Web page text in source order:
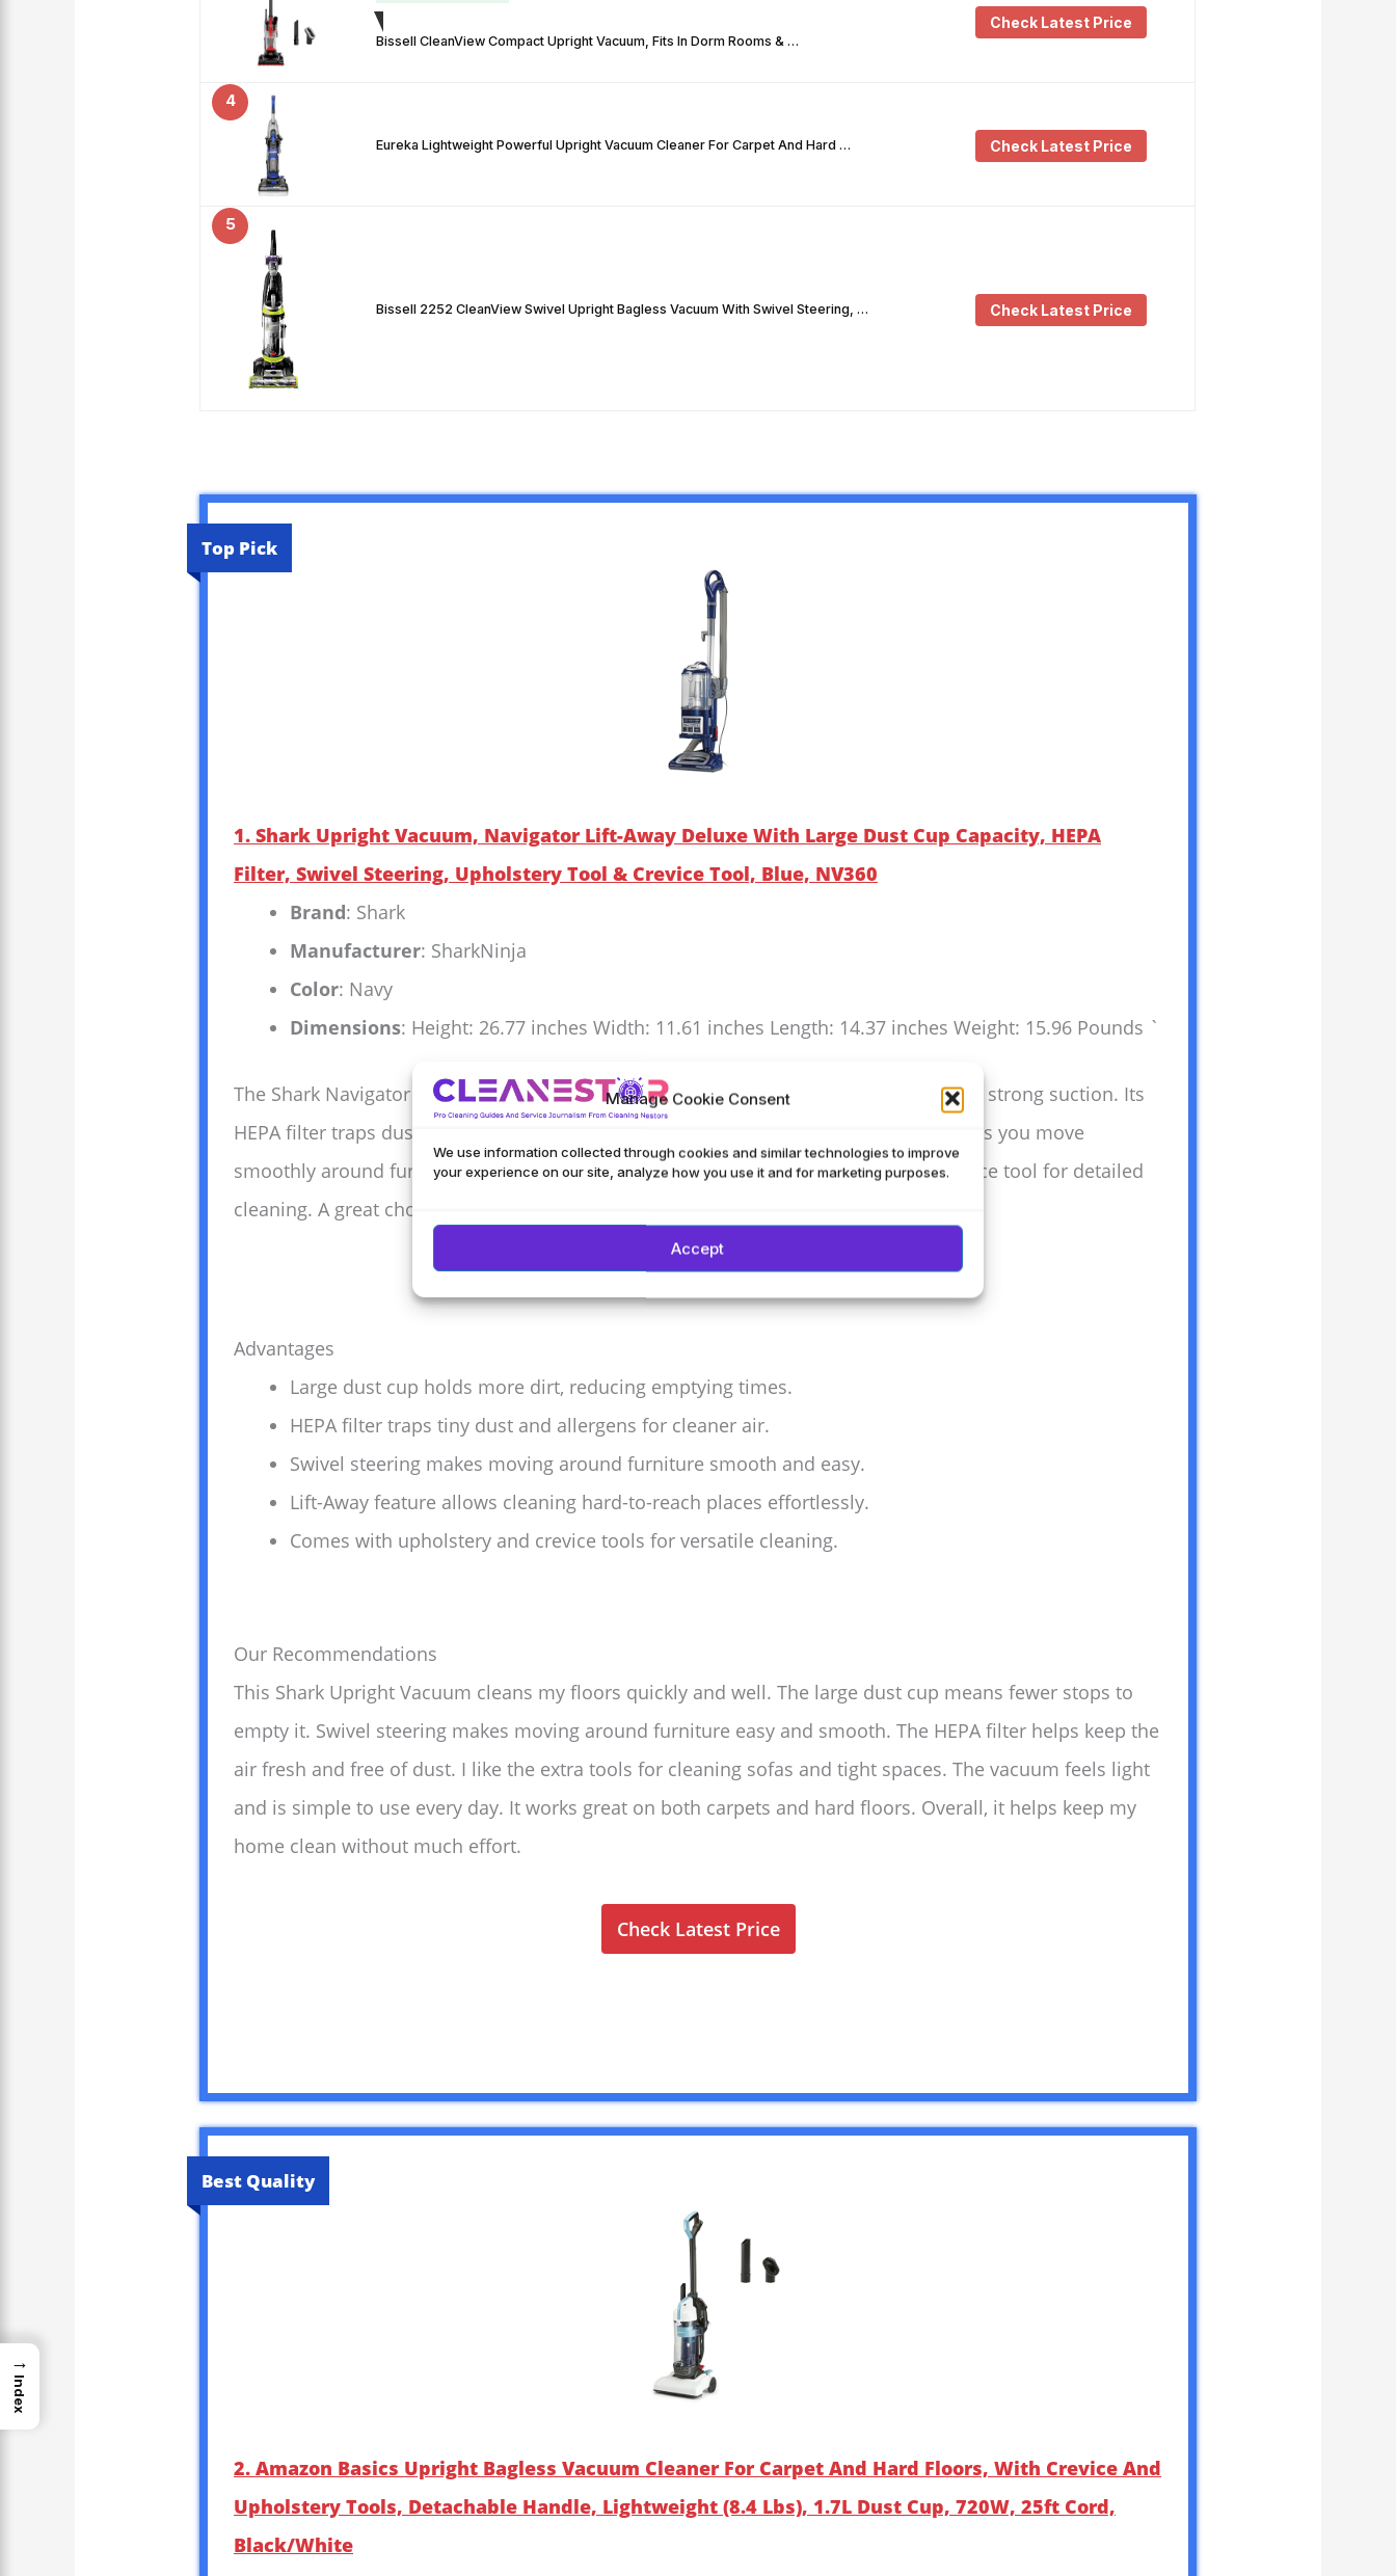
Manage Cookie Consent
We use information collected through cookies and similar technologies to improve
your experience on our site, analyze how you use it and for marketing purposes.
Accept
Bissell CleanView Compact Upright Vacuum, Fits In Dorm Rooms & …
Check Latest Price
4
Eureka Lightweight Powerful Upright Vacuum Cleaner For Carpet And Hard … Check Latest Price
5
Bissell 2252 CleanView Swivel Upright Bagless Vacuum With Swivel Steering, … Check Latest Price
Top Pick
1. Shark Upright Vacuum, Navigator Lift-Away Deluxe With Large Dust Cup Capacity, HEPA
Filter, Swivel Steering, Upholstery Tool & Crevice Tool, Blue, NV360
Brand: Shark
Manufacturer: SharkNinja
Color: Navy
Dimensions: Height: 26.77 inches Width: 11.61 inches Length: 14.37 inches Weight: 15.96 Pounds `
The Shark Navigator Lift-Away Deluxe makes cleaning easy with its large dust cup and strong suction. Its
HEPA filter traps dust and allergens, helping keep your home fresh. Swivel steering lets you move
smoothly around furniture and tight spaces. Comes with an upholstery tool and crevice tool for detailed
cleaning. A great choice for homes needing powerful and flexible vacuuming.
Advantages
Large dust cup holds more dirt, reducing emptying times.
HEPA filter traps tiny dust and allergens for cleaner air.
Swivel steering makes moving around furniture smooth and easy.
Lift-Away feature allows cleaning hard-to-reach places effortlessly.
Comes with upholstery and crevice tools for versatile cleaning.
Our Recommendations
This Shark Upright Vacuum cleans my floors quickly and well. The large dust cup means fewer stops to
empty it. Swivel steering makes moving around furniture easy and smooth. The HEPA filter helps keep the
air fresh and free of dust. I like the extra tools for cleaning sofas and tight spaces. The vacuum feels light
and is simple to use every day. It works great on both carpets and hard floors. Overall, it helps keep my
home clean without much effort.
Check Latest Price
Best Quality
2. Amazon Basics Upright Bagless Vacuum Cleaner For Carpet And Hard Floors, With Crevice And
Upholstery Tools, Detachable Handle, Lightweight (8.4 Lbs), 1.7L Dust Cup, 720W, 25ft Cord,
Black/White
→
Index